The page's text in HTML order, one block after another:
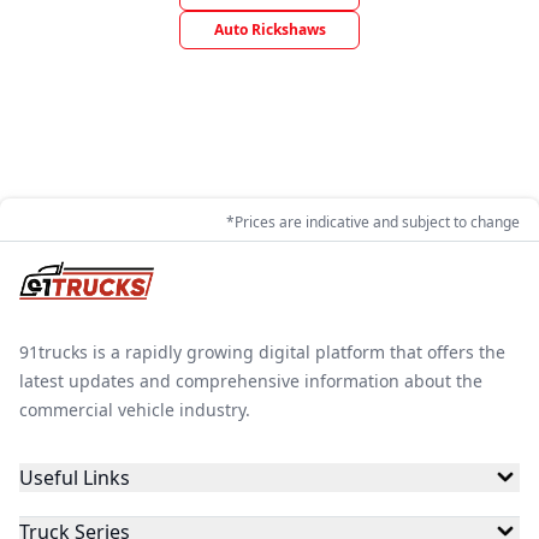
Auto Rickshaws
*Prices are indicative and subject to change
91trucks is a rapidly growing digital platform that offers the
latest updates and comprehensive information about the
commercial vehicle industry.
Useful Links
Truck Series